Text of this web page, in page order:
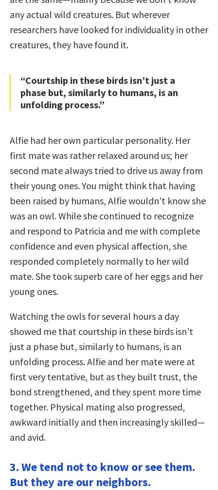
any actual wild creatures. But wherever
researchers have looked for individuality in other
creatures, they have found it.
“Courtship in these birds isn’t just a
phase but, similarly to humans, is an
unfolding process.”
Alfie had her own particular personality. Her
first mate was rather relaxed around us; her
second mate always tried to drive us away from
their young ones. You might think that having
been raised by humans, Alfie wouldn’t know she
was an owl. While she continued to recognize
and respond to Patricia and me with complete
confidence and even physical affection, she
responded completely normally to her wild
mate. She took superb care of her eggs and her
young ones.
Watching the owls for several hours a day
showed me that courtship in these birds isn’t
just a phase but, similarly to humans, is an
unfolding process. Alfie and her mate were at
first very tentative, but as they built trust, the
bond strengthened, and they spent more time
together. Physical mating also progressed,
awkward initially and then increasingly skilled—
and avid.
3. We tend not to know or see them.
But they are our neighbors.